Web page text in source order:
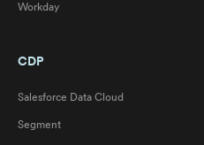
Workday
CDP
Salesforce Data Cloud
Segment